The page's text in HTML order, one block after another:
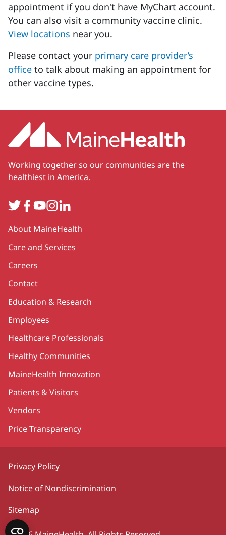
appointment if you don't have MyChart account.
You can also visit a community vaccine clinic.
View locations near you.
Please contact your primary care provider’s
office to talk about making an appointment for
other vaccine types.
Working together so our communities are the
healthiest in America.
TwitterFacebook
YouTube
Instagram
LinkedIn
Secondary
About MaineHealth
Care and Services
Careers
Contact
Education & Research
Employees
Healthcare Professionals
Healthy Communities
MaineHealth Innovation
Patients & Visitors
Vendors
Price Transparency
Privacy Policy
Notice of Nondiscrimination
Sitemap